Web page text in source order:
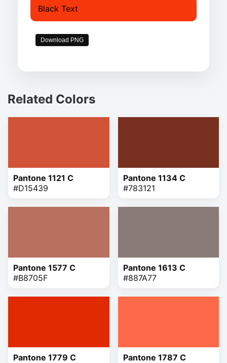
Black Text
Download PNG
Related Colors
Pantone 1121 C
#D15439
Pantone 1134 C
#783121
Pantone 1577 C
#B8705F
Pantone 1613 C
#887A77
Pantone 1779 C
Pantone 1787 C